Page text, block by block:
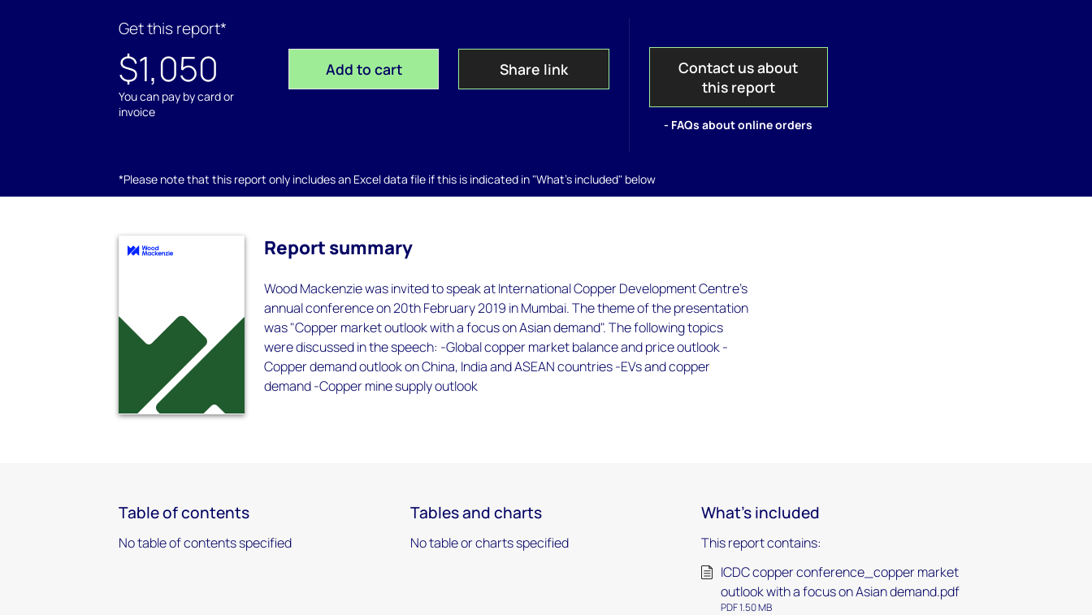
Get this report*
$1,050
You can pay by card or
invoice
Add to cart Share link
Contact us about
this report
- FAQs about online orders
*Please note that this report only includes an Excel data file if this is indicated in "What's included" below
Report summary
Wood Mackenzie was invited to speak at International Copper Development Centre's
annual conference on 20th February 2019 in Mumbai. The theme of the presentation
was "Copper market outlook with a focus on Asian demand". The following topics
were discussed in the speech: -Global copper market balance and price outlook -
Copper demand outlook on China, India and ASEAN countries -EVs and copper
demand -Copper mine supply outlook
Table of contents
No table of contents specified
Tables and charts
No table or charts specified
What's included
This report contains:
ICDC copper conference_copper market
outlook with a focus on Asian demand.pdf
PDF 1.50 MB